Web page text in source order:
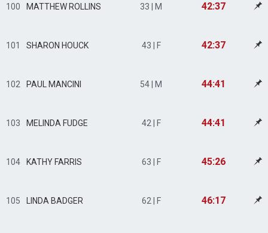
100 MATTHEW ROLLINS 33 | M 42:37
101 SHARON HOUCK 43 | F 42:37
102 PAUL MANCINI 54 | M 44:41
103 MELINDA FUDGE 42 | F 44:41
104 KATHY FARRIS 63 | F 45:26
105 LINDA BADGER 62 | F 46:17